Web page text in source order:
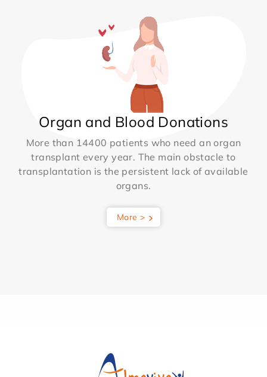
Organ and Blood Donations
More than 14400 patients who need an organ
transplant every year. The main obstacle to
transplantation is the persistent lack of available
organs.
More >